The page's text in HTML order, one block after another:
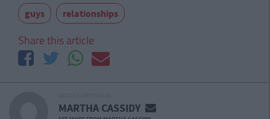
guys relationships
Share this article
MARTHA CASSIDY